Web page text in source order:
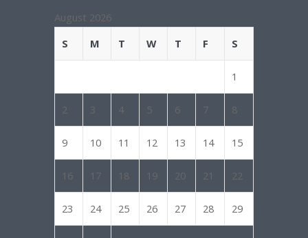
August 2026
S
M T W T F S
1
2 3 4 5 6 7 8
9 10 11 12 13 14 15
16 17 18 19 20 21 22
23 24 25 26 27 28 29